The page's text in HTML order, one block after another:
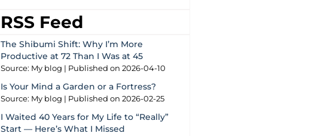
RSS Feed
The Shibumi Shift: Why I’m More
Productive at 72 Than I Was at 45
Source: My blog Published on 2026-04-10
Is Your Mind a Garden or a Fortress?
Source: My blog Published on 2026-02-25
I Waited 40 Years for My Life to “Really”
Start — Here’s What I Missed